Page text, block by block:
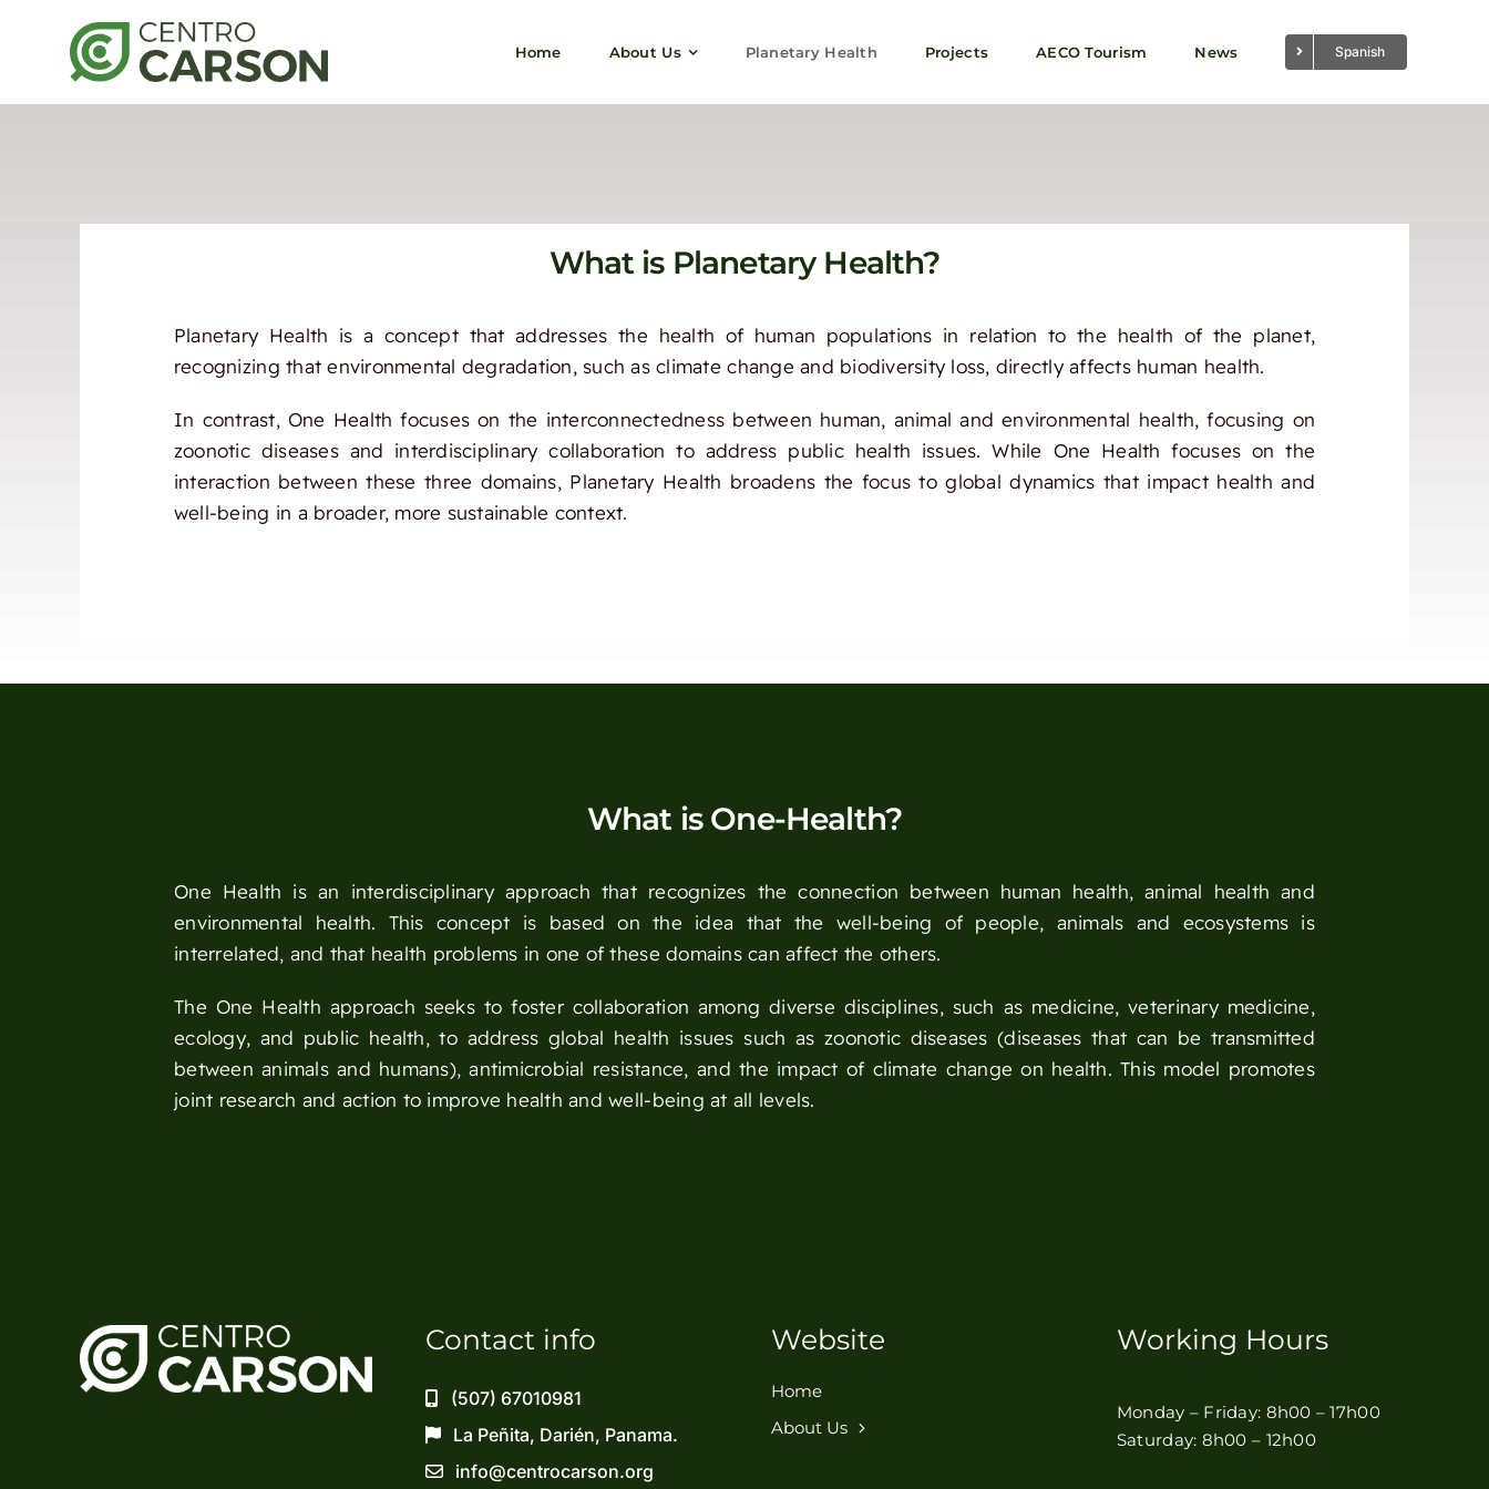
contenido
Home About Us Planetary Health Projects AECO Tourism News Spanish
What is Planetary Health?
Planetary Health is a concept that addresses the health of human populations in relation to the health of the planet,
recognizing that environmental degradation, such as climate change and biodiversity loss, directly affects human health.
In contrast, One Health focuses on the interconnectedness between human, animal and environmental health, focusing on
zoonotic diseases and interdisciplinary collaboration to address public health issues. While One Health focuses on the
interaction between these three domains, Planetary Health broadens the focus to global dynamics that impact health and
well-being in a broader, more sustainable context.
What is One-Health?
One Health is an interdisciplinary approach that recognizes the connection between human health, animal health and
environmental health. This concept is based on the idea that the well-being of people, animals and ecosystems is
interrelated, and that health problems in one of these domains can affect the others.
The One Health approach seeks to foster collaboration among diverse disciplines, such as medicine, veterinary medicine,
ecology, and public health, to address global health issues such as zoonotic diseases (diseases that can be transmitted
between animals and humans), antimicrobial resistance, and the impact of climate change on health. This model promotes
joint research and action to improve health and well-being at all levels.
Contact info
(507) 67010981
La Peñita, Darién, Panama.
info@centrocarson.org
Website
Home
About Us
Working Hours
Monday – Friday: 8h00 – 17h00
Saturday: 8h00 – 12h00